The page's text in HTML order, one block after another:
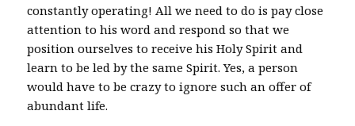
constantly operating! All we need to do is pay close
attention to his word and respond so that we
position ourselves to receive his Holy Spirit and
learn to be led by the same Spirit. Yes, a person
would have to be crazy to ignore such an offer of
abundant life.